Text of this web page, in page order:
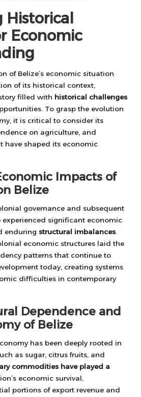
Historical
Economic
of Belize’s economic situation
of its historical context,
filled with historical challenges
To grasp the evolution
it is critical to consider its
on agriculture, and
have shaped its economic
Impacts of
Belize
governance and subsequent
experienced significant economic
enduring structural imbalances
economic structures laid the
patterns that continue to
today, creating systems
difficulties in contemporary
Dependence and
of Belize
has been deeply rooted in
as sugar, citrus fruits, and
commodities have played a
economic survival,
portions of export revenue and